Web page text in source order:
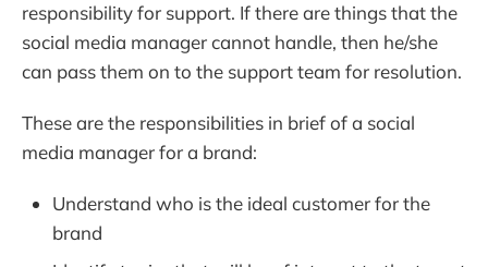
responsibility for support. If there are things that the
social media manager cannot handle, then he/she
can pass them on to the support team for resolution.
These are the responsibilities in brief of a social
media manager for a brand:
Understand who is the ideal customer for the
brand